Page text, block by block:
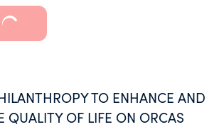
TO ENHANCE AND
QUALITY OF LIFE ON ORCAS